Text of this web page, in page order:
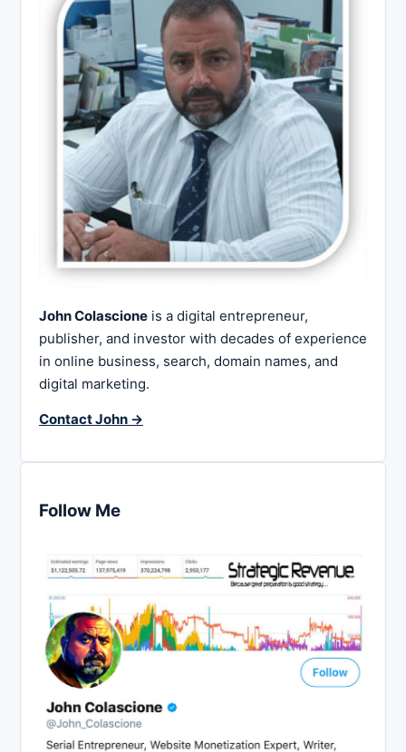
John Colascione is a digital entrepreneur,
publisher, and investor with decades of experience
in online business, search, domain names, and
digital marketing.
Contact John →
Follow Me